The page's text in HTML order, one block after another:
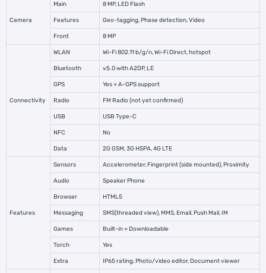
Camera
Main 8 MP, LED Flash
Features Geo-tagging, Phase detection, Video
Front 8 MP
Connectivity
WLAN Wi-Fi 802.11 b/g/n, Wi-Fi Direct, hotspot
Bluetooth v5.0 with A2DP, LE
GPS Yes + A-GPS support
Radio FM Radio (not yet confirmed)
USB USB Type-C
NFC No
Data 2G GSM, 3G HSPA, 4G LTE
Features
Sensors Accelerometer, Fingerprint (side mounted), Proximity
Audio Speaker Phone
Browser HTML5
Messaging SMS(threaded view), MMS, Email, Push Mail, IM
Games Built-in + Downloadable
Torch Yes
Extra IP65 rating, Photo/video editor, Document viewer